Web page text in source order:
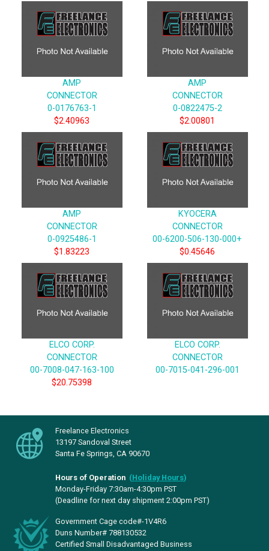
AMP
CONNECTOR
0-0176763-1
$2.40963
AMP
CONNECTOR
0-0822475-2
$2.00801
AMP
CONNECTOR
0-0925486-1
$1.83223
KYOCERA
CONNECTOR
00-6200-506-130-000+
$0.45646
ELCO CORP.
CONNECTOR
00-7008-047-163-100
$20.75398
ELCO CORP.
CONNECTOR
00-7015-041-296-001
Freelance Electronics
13197 Sandoval Street
Santa Fe Springs, CA 90670
Hours of Operation (Holiday Hours)
Monday-Friday 7:30am-4:30pm PST
(Deadline for next day shipment 2:00pm PST)
Government Cage code#-1V4R6
Duns Number# 788130532
Certified Small Disadvantaged Business